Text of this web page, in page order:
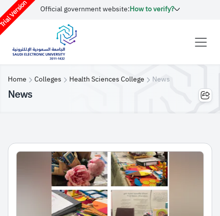
Version Official government website:How to verify?
Home Colleges Health Sciences College News
News